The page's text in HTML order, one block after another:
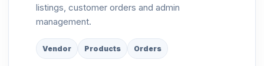
listings, customer orders and admin
management.
Vendor Products Orders